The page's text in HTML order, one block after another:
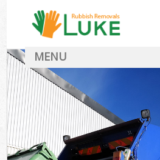
MENU
DEALS
FAQ